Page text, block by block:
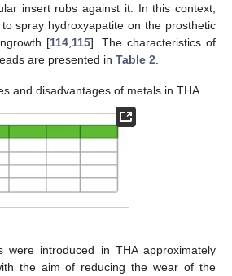
insert rubs against it. In this context,
spray hydroxyapatite on the prosthetic
[114 115]. The characteristics of
are presented in Table 2
and disadvantages of metals in THA.
were introduced in THA approximately
the aim of reducing the wear of the